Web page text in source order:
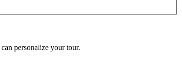
personalize your tour.